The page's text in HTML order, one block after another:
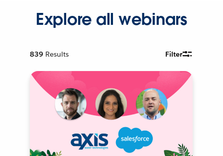
Explore all webinars
839 Results Filter